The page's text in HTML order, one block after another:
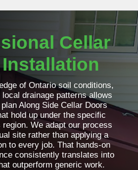
Cellar
of Ontario soil conditions,
drainage patterns allows
Along Side Cellar Doors
hold up under the specific
We adapt our process
site rather than applying a
to every job. That hands-on
consistently translates into
outperform generic work.